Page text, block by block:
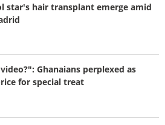
star's hair transplant emerge amid
Ghanaians perplexed as
for special treat